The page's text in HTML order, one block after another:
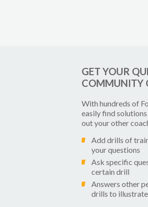
GET YOUR
COMMUNITY
With hundreds of
easily find
out your other
Add drills of
your questions
Ask specific
certain drill
Answers other
drills to